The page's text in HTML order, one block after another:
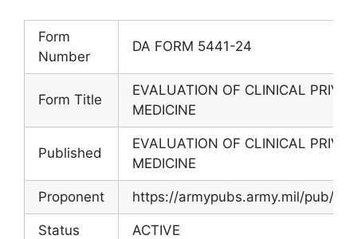
Form
Number
DA FORM 5441-24
Form Title
EVALUATION OF CLINICAL
MEDICINE
Published
EVALUATION OF CLINICAL
MEDICINE
Proponent https://armypubs.army.mil/pub/
Status ACTIVE